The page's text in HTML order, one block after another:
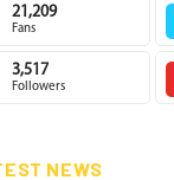
21,209
Fans
3,517
Followers
NEWS